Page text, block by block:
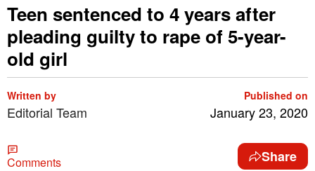
Teen sentenced to 4 years after
pleading guilty to rape of 5-year-
old girl
Written by
Editorial Team
Published on
January 23, 2020
Comments Share